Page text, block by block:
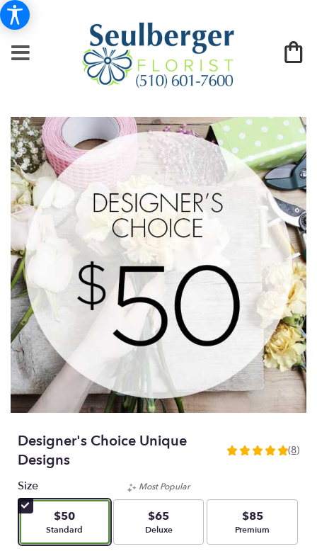
Designer's Choice Unique
Designs
5
5
stars
based
on
(8)
Size
$50
Arrangement size
Standard
Most Popular
$65
Arrangement size
Deluxe
$85
Arrangement size
Premium